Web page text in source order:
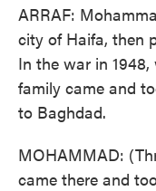
ARRAF:
city of Haifa, then
In the war in
family came and
to Baghdad.
MOHAMMAD:
came there and